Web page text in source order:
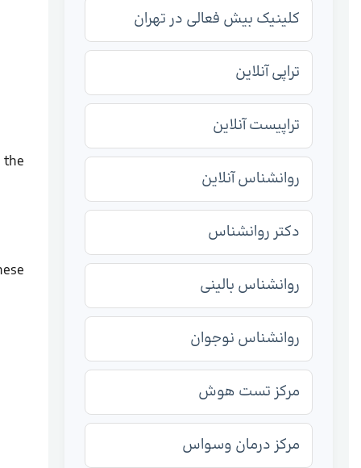
کلینیک بیش فعالی در تهران
تراپی آنلاین
تراپیست آنلاین
روانشناس آنلاین
دکتر روانشناس
روانشناس بالینی
روانشناس نوجوان
مرکز تست هوش
مرکز درمان وسواس